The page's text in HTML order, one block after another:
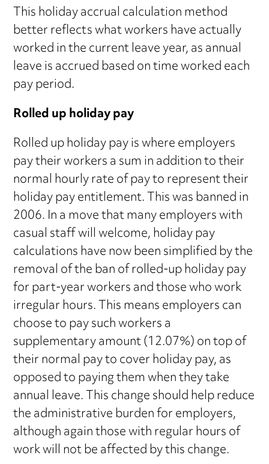
This holiday accrual calculation method
better reflects what workers have actually
worked in the current leave year, as annual
leave is accrued based on time worked each
pay period.
Rolled up holiday pay
Rolled up holiday pay is where employers
pay their workers a sum in addition to their
normal hourly rate of pay to represent their
holiday pay entitlement. This was banned in
2006. In a move that many employers with
casual staff will welcome, holiday pay
calculations have now been simplified by the
removal of the ban of rolled-up holiday pay
for part-year workers and those who work
irregular hours. This means employers can
choose to pay such workers a
supplementary amount (12.07%) on top of
their normal pay to cover holiday pay, as
opposed to paying them when they take
annual leave. This change should help reduce
the administrative burden for employers,
although again those with regular hours of
work will not be affected by this change.